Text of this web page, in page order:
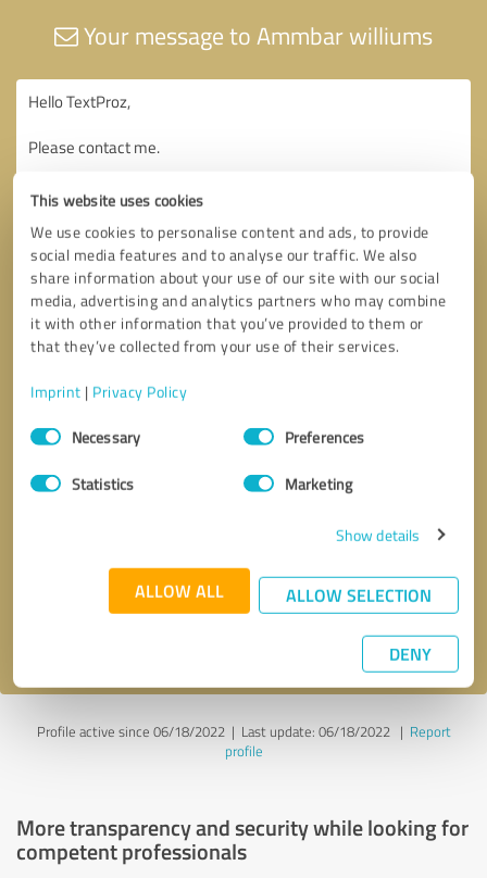
This website uses cookies
We use cookies to personalise content and ads, to provide
social media features and to analyse our traffic. We also
share information about your use of our site with our social
media, advertising and analytics partners who may combine
it with other information that you’ve provided to them or
that they’ve collected from your use of their services.
Imprint | Privacy Policy
Consent
SelectionNecessary Preferences
Statistics Marketing
Show details
ALLOW ALL ALLOW SELECTION
DENY
Your message to Ammbar williums
* required fields
Send message
Profile active since 06/18/2022 | Last update: 06/18/2022| Report
profile
More transparency and security while looking for
competent professionals